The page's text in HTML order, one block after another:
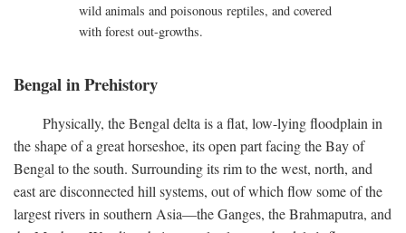
wild animals and poisonous reptiles, and covered
with forest out-growths.
Bengal in Prehistory
Physically, the Bengal delta is a flat, low-lying floodplain in
the shape of a great horseshoe, its open part facing the Bay of
Bengal to the south. Surrounding its rim to the west, north, and
east are disconnected hill systems, out of which flow some of the
largest rivers in southern Asia—the Ganges, the Brahmaputra, and